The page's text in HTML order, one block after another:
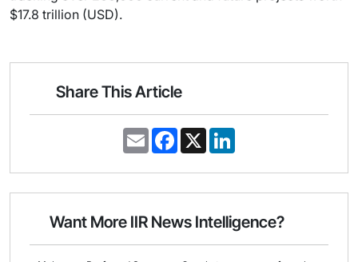
$17.8 trillion (USD).
Share This Article
E
m
i
F
a
e
o
k
X
k
d
n
Want More IIR News Intelligence?